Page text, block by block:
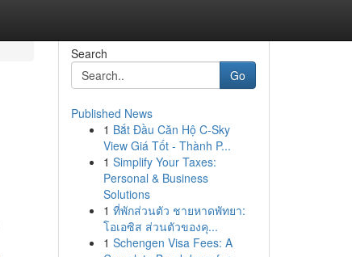
Search
Go
Published News
1 Bắt Đầu Căn Hộ C-Sky
View Giá Tốt - Thành P...
1 Simplify Your Taxes:
Personal & Business
Solutions
1 ที่พักส่วนตัว ชายหาดพัทยา:
โอเอซิส ส่วนตัวของคุ...
1 Schengen Visa Fees: A